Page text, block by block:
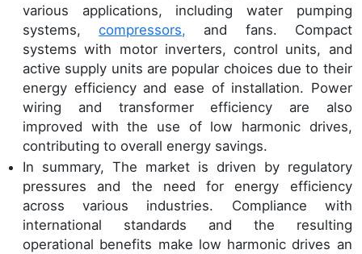
various applications, including water pumping
systems,compressors, and fans. Compact
systems with motor inverters, control units, and
active supply units are popular choices due to their
energy efficiency and ease of installation. Power
wiring and transformer efficiency are also
improved with the use of low harmonic drives,
contributing to overall energy savings.
In summary, The market is driven by regulatory
pressures and the need for energy efficiency
across various industries. Compliance with
international standards and the resulting
operational benefits make low harmonic drives an